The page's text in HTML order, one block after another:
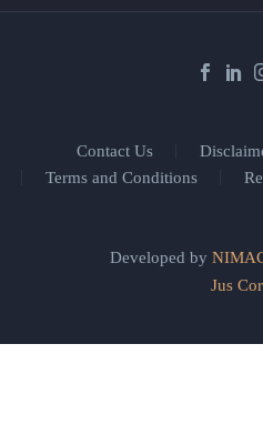
Contact Us
Terms and Conditions
Developed by
Jus